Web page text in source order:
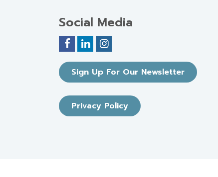
Social Media
Sign Up For Our Newsletter
Privacy Policy